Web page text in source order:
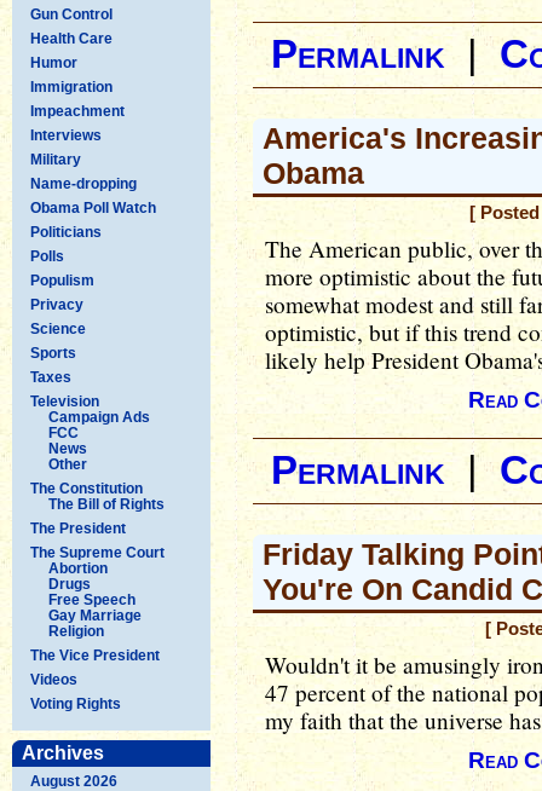
Gun Control
Health Care
Humor
Immigration
Impeachment
Interviews
Military
Name-dropping
Obama Poll Watch
Politicians
Polls
Populism
Privacy
Science
Sports
Taxes
Television
Campaign Ads
FCC
News
Other
The Constitution
The Bill of Rights
The President
The Supreme Court
Abortion
Drugs
Free Speech
Gay Marriage
Religion
The Vice President
Videos
Voting Rights
Archives
August 2026
Permalink|
America's
Obama
[
The American public, over
more optimistic about the
somewhat modest and still
optimistic, but if this trend
likely help President
Read
Permalink|
Friday Talking
You're On Candid
[
Wouldn't it be amusingly
47 percent of the national
my faith that the universe
Read